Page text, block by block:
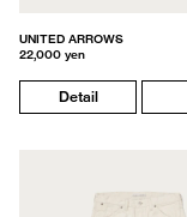
UNITED ARROWS
22,000 yen
Detail